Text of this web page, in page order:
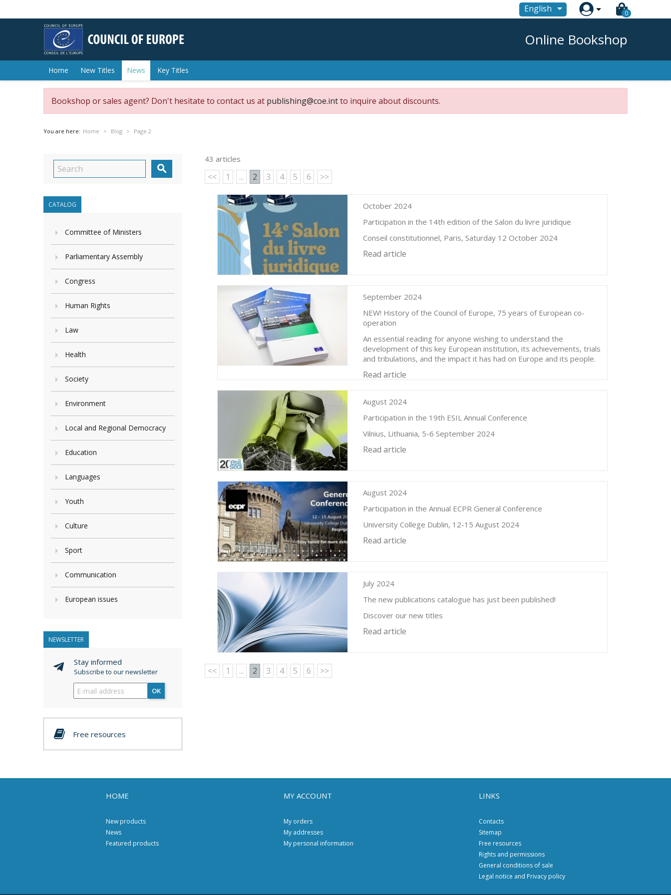
English  0
Online Bookshop
Home New Titles News Key Titles
Bookshop or sales agent? Don't hesitate to contact us at publishing@coe.intto inquire about discounts.
You are here: Home Blog Page 2

CATALOG
Committee of Ministers
Parliamentary Assembly
Congress
Human Rights
Law
Health
Society
Environment
Local and Regional Democracy
Education
Languages
Youth
Culture
Sport
Communication
European issues
NEWSLETTER
Stay informed
Subscribe to our newsletter
OK
Free resources
43 articles
<< 1 ... 2 3 4 5 6 >>
October 2024
Participation in the 14th edition of the Salon du livre juridique
Conseil constitutionnel, Paris, Saturday 12 October 2024
Read article
September 2024
NEW! History of the Council of Europe, 75 years of European co-
operation
An essential reading for anyone wishing to understand the
development of this key European institution, its achievements, trials
and tribulations, and the impact it has had on Europe and its people.
Read article
August 2024
Participation in the 19th ESIL Annual Conference
Vilnius, Lithuania, 5-6 September 2024
Read article
August 2024
Participation in the Annual ECPR General Conference
University College Dublin, 12-15 August 2024
Read article
July 2024
The new publications catalogue has just been published!
Discover our new titles
Read article
<< 1 ... 2 3 4 5 6 >>
HOME
New products
News
Featured products
MY ACCOUNT
My orders
My addresses
My personal information
LINKS
Contacts
Sitemap
Free resources
Rights and permissions
General conditions of sale
Legal notice and Privacy policy